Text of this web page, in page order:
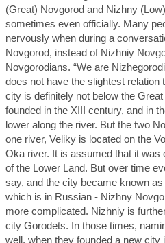
(Great) Novgorod and Nizhny
sometimes even officially. Many
nervously when during a
Novgorod, instead of Nizhniy
Novgorodians. “We are
does not have the slightest relation
city is definitely not below the
founded in the XIII century, and in
lower along the river. But the two
one river, Veliky is located on the
Oka river. It is assumed that it was
of the Lower Land. But over time
say, and the city became known
which is in Russian - Nizhny
more complicated. Nizhniy is
city Gorodets. In those times,
well, when they founded a new city